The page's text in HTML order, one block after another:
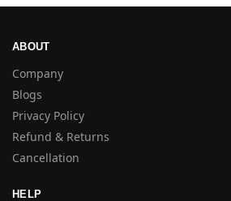
ABOUT
Company
Blogs
Privacy Policy
Refund & Returns
Cancellation
HELP